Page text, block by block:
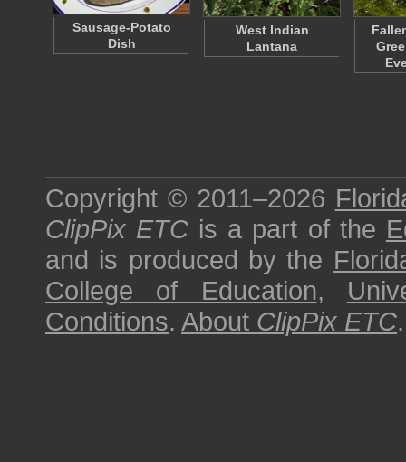
Sausage-Potato
Dish
West Indian
Lantana
Copyright © 2011–2026
ClipPix ETC is a part of the
and is produced by the
College of Education,
Conditions. About ClipPix ETC.